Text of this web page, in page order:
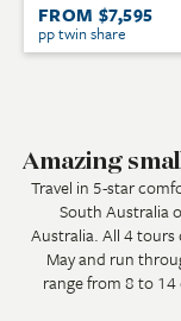
FROM $7,595
pp twin share
Amazing
Travel in 5-star
South Australia
Australia. All 4
May and run
range from 8 to